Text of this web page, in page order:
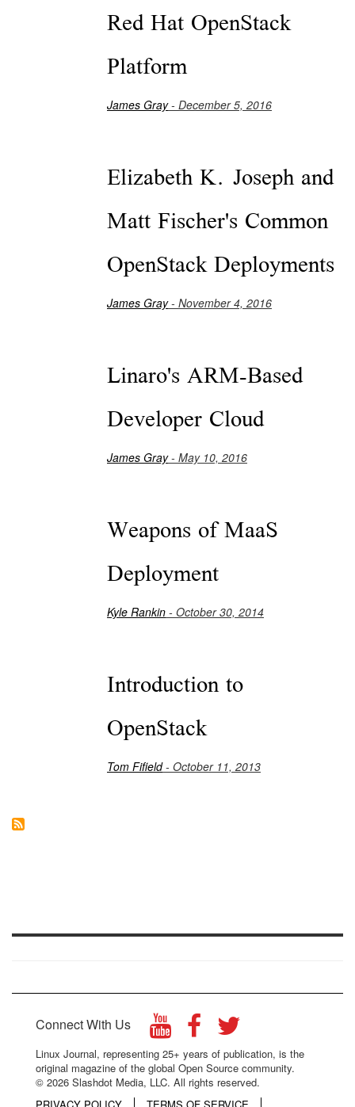
Red Hat OpenStack
Platform
James Gray- December 5, 2016
Elizabeth K. Joseph and
Matt Fischer's Common
OpenStack Deployments
James Gray- November 4, 2016
Linaro's ARM-Based
Developer Cloud
James Gray- May 10, 2016
Weapons of MaaS
Deployment
Kyle Rankin - October 30, 2014
Introduction to
OpenStack
Tom Fifield- October 11, 2013
Connect With Us
Linux Journal, representing 25+ years of publication, is the
original magazine of the global Open Source community.
© 2026 Slashdot Media, LLC. All rights reserved.